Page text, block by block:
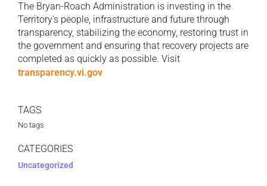
The Bryan-Roach Administration is investing in the
Territory’s people, infrastructure and future through
transparency, stabilizing the economy, restoring trust in
the government and ensuring that recovery projects are
completed as quickly as possible. Visit
transparency.vi.gov
TAGS
No tags
CATEGORIES
Uncategorized